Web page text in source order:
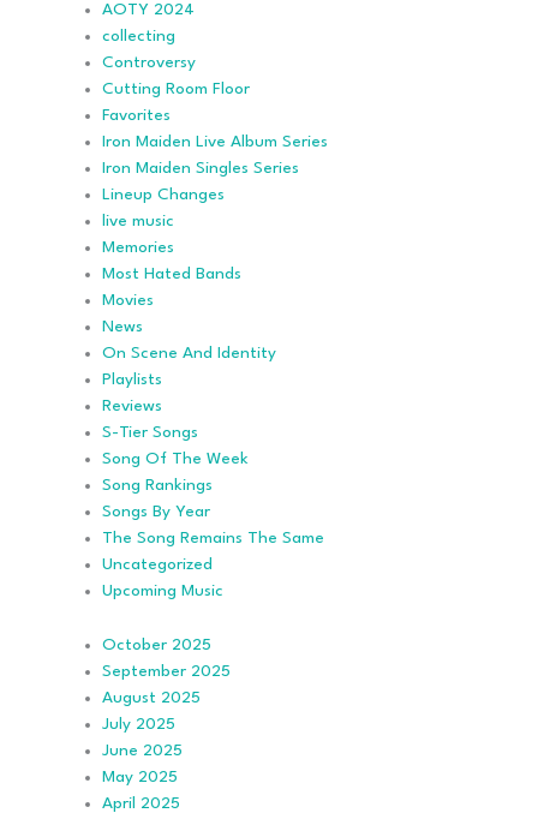
AOTY 2024
collecting
Controversy
Cutting Room Floor
Favorites
Iron Maiden Live Album Series
Iron Maiden Singles Series
Lineup Changes
live music
Memories
Most Hated Bands
Movies
News
On Scene And Identity
Playlists
Reviews
S-Tier Songs
Song Of The Week
Song Rankings
Songs By Year
The Song Remains The Same
Uncategorized
Upcoming Music
October 2025
September 2025
August 2025
July 2025
June 2025
May 2025
April 2025